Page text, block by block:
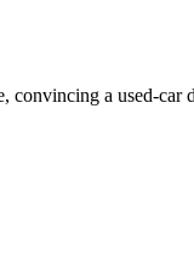
convincing a used-